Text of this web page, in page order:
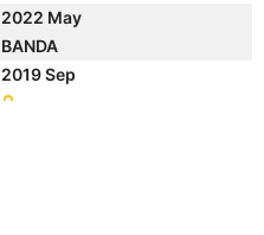
2022 May
BANDA
2019 Sep